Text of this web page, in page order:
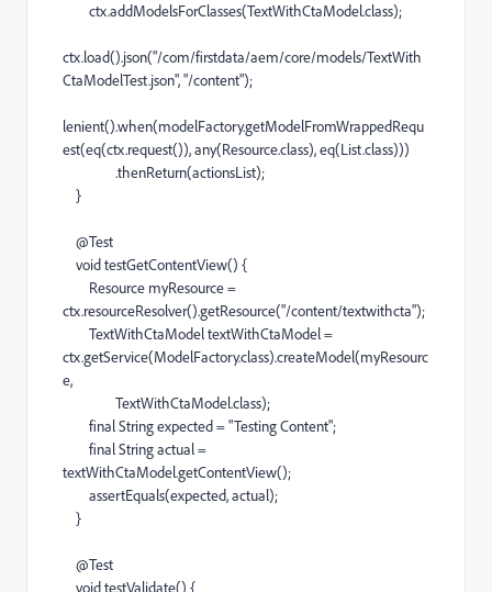
ctx.addModelsForClasses(TextWithCtaModel.class);
ctx.load().json("/com/firstdata/aem/core/models/TextWith
CtaModelTest.json","/content");
lenient().when(modelFactory.getModelFromWrappedRequ
est(eq(ctx.request()),any(Resource.class),eq(List.class)))
.thenReturn(actionsList);
}
@Test
voidtestGetContentView() {
Resource myResource=
ctx.resourceResolver().getResource("/content/textwithcta");
TextWithCtaModeltextWithCtaModel=
ctx.getService(ModelFactory.class).createModel(myResourc
e,
TextWithCtaModel.class);
finalStringexpected="Testing Content";
finalStringactual=
textWithCtaModel.getContentView();
assertEquals(expected,actual);
}
@Test
voidtestValidate() {